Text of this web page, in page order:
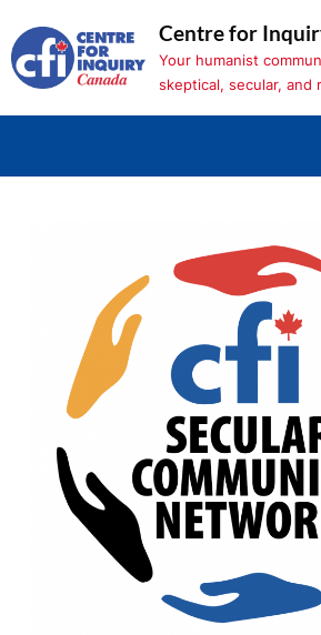
to
content
Centre for
Your humanist
skeptical, secular, and